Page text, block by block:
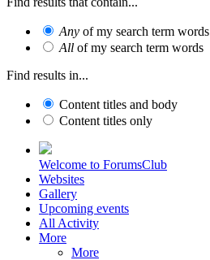
Any of my search term words
All of my search term words
Find results in...
Content titles and body
Content titles only
Welcome to ForumsClub
Websites
Gallery
Upcoming events
All Activity
More
More